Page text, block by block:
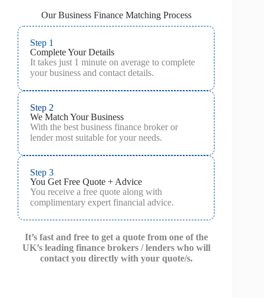
Our Business Finance Matching Process
Step 1
Complete Your Details
It takes just 1 minute on average to complete
your business and contact details.
Step 2
We Match Your Business
With the best business finance broker or
lender most suitable for your needs.
Step 3
You Get Free Quote + Advice
You receive a free quote along with
complimentary expert financial advice.
It’s fast and free to get a quote from one of the
UK’s leading finance brokers / lenders who will
contact you directly with your quote/s.